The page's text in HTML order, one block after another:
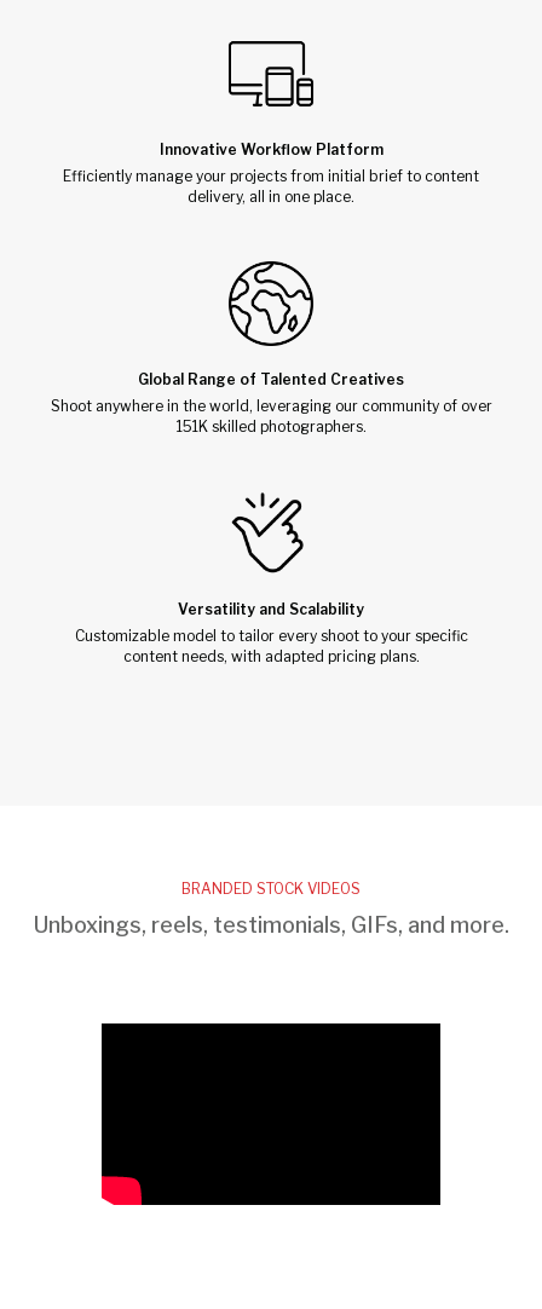
Innovative Workflow Platform
Efficiently manage your projects from initial brief to content
delivery, all in one place.
Global Range of Talented Creatives
Shoot anywhere in the world, leveraging our community of over
151K skilled photographers.
Versatility and Scalability
Customizable model to tailor every shoot to your specific
content needs, with adapted pricing plans.
BRANDED STOCK VIDEOS
Unboxings, reels, testimonials, GIFs, and more.